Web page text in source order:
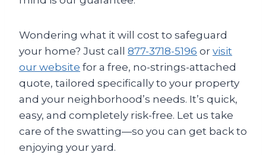
Wondering what it will cost to safeguard
your home? Just call 877-3718-5196 or visit
our website for a free, no-strings-attached
quote, tailored specifically to your property
and your neighborhood’s needs. It’s quick,
easy, and completely risk-free. Let us take
care of the swatting—so you can get back to
enjoying your yard.